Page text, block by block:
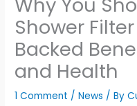
Shower
Backed
and Health
1 Comment /News / By